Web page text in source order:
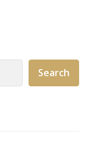
Search